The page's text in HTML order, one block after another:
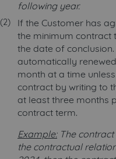
following year.
If the Customer has
the minimum contract
the date of
automatically
month at a time
contract by writing to
at least three months
contract term.
Example:The contract
the contractual